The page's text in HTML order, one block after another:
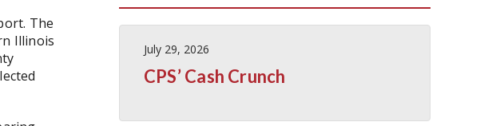
The
Illinois
July 29, 2026
CPS’ Cash Crunch